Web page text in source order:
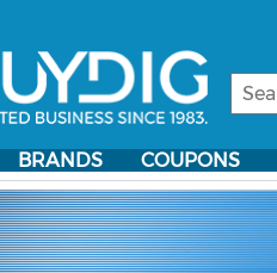
BRANDS COUPONS